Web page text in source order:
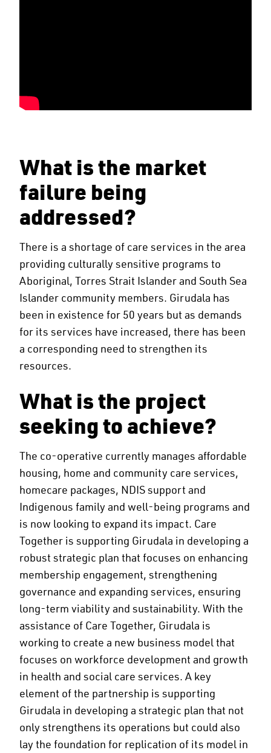
What is the market
failure being
addressed?
There is a shortage of care services in the area
providing culturally sensitive programs to
Aboriginal, Torres Strait Islander and South Sea
Islander community members. Girudala has
been in existence for 50 years but as demands
for its services have increased, there has been
a corresponding need to strengthen its
resources.
What is the project
seeking to achieve?
The co-operative currently manages affordable
housing, home and community care services,
homecare packages, NDIS support and
Indigenous family and well-being programs and
is now looking to expand its impact. Care
Together is supporting Girudala in developing a
robust strategic plan that focuses on enhancing
membership engagement, strengthening
governance and expanding services, ensuring
long-term viability and sustainability. With the
assistance of Care Together, Girudala is
working to create a new business model that
focuses on workforce development and growth
in health and social care services. A key
element of the partnership is supporting
Girudala in developing a strategic plan that not
only strengthens its operations but could also
lay the foundation for replication of its model in